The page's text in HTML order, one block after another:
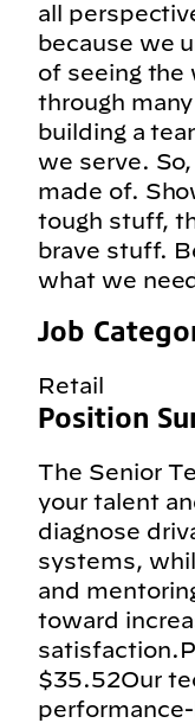
all
because we
of seeing the
through
building a
we serve.
made of.
tough stuff,
brave stuff.
what we
Job
Retail
Position
The Senior
your talent
diagnose
systems,
and
toward
$35.52Our